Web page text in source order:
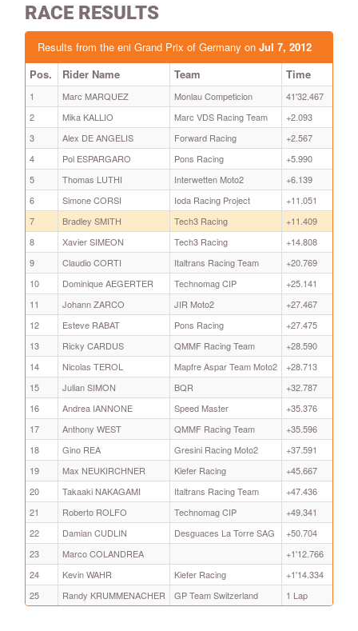
RACE RESULTS
Results from the eni Grand Prix of Germany on Jul 7, 2012
Pos.
Rider Name Team Time
1 Marc MARQUEZ Monlau Competicion
41'32.467
2
Mika KALLIO Marc VDS Racing Team
+2.093
3
Alex DE ANGELIS Forward Racing
+2.567
4
Pol ESPARGARO Pons Racing
+5.990
5
Thomas LUTHI Interwetten Moto2
+6.139
6
Simone CORSI Ioda Racing Project
+11.051
7
Bradley SMITH Tech3 Racing
+11.409
8
Xavier SIMEON Tech3 Racing
+14.808
9
Claudio CORTI Italtrans Racing Team
+20.769
10
Dominique AEGERTER Technomag CIP
+25.141
11
Johann ZARCO JIR Moto2
+27.467
12
Esteve RABAT Pons Racing
+27.475
13
Ricky CARDUS QMMF Racing Team
+28.590
14
Nicolas TEROL Mapfre Aspar Team Moto2
+28.713
15
Julian SIMON BQR
+32.787
16
Andrea IANNONE Speed Master
+35.376
17
Anthony WEST QMMF Racing Team
+35.596
18
Gino REA Gresini Racing Moto2
+37.591
19
Max NEUKIRCHNER Kiefer Racing
+45.667
20
Takaaki NAKAGAMI Italtrans Racing Team
+47.436
21
Roberto ROLFO Technomag CIP
+49.341
22
Damian CUDLIN Desguaces La Torre SAG
+50.704
23
Marco COLANDREA
+1'12.766
24
Kevin WAHR Kiefer Racing
+1'14.334
25
Randy KRUMMENACHER GP Team Switzerland 1 Lap